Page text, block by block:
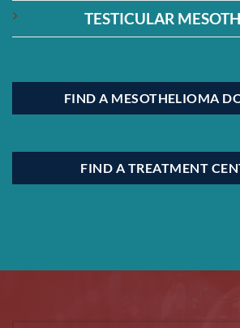
TESTICULAR
FIND A MESOTHELIOMA
FIND A TREATMENT